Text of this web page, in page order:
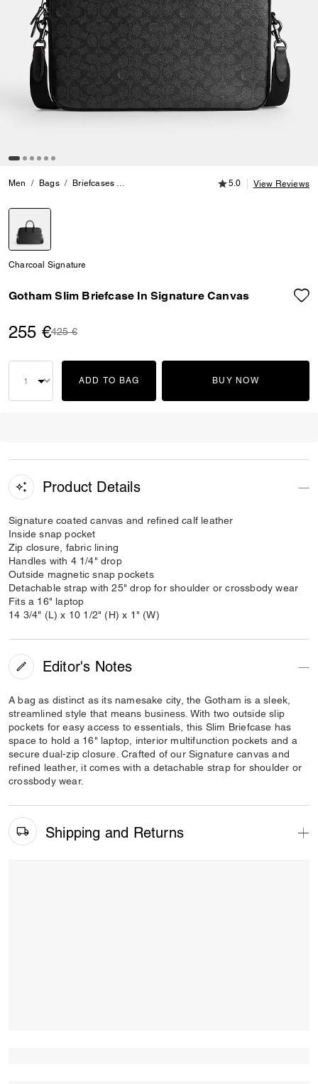
Men Bags Briefcases Gotham Slim Briefcase In Signature Canvas
5.0 out of 5
5.0 View Reviews
Charcoal Signature
Gotham Slim Briefcase In Signature Canvas
255 €Price reduced from
425 €to
ADD TO BAG BUY NOW
Product Details
Signature coated canvas and refined calf leather
Inside snap pocket
Zip closure, fabric lining
Handles with 4 1/4" drop
Outside magnetic snap pockets
Detachable strap with 25" drop for shoulder or crossbody wear
Fits a 16" laptop
14 3/4" (L) x 10 1/2" (H) x 1" (W)
Editor's Notes
A bag as distinct as its namesake city, the Gotham is a sleek,
streamlined style that means business. With two outside slip
pockets for easy access to essentials, this Slim Briefcase has
space to hold a 16" laptop, interior multifunction pockets and a
secure dual-zip closure. Crafted of our Signature canvas and
refined leather, it comes with a detachable strap for shoulder or
crossbody wear.
Shipping and Returns